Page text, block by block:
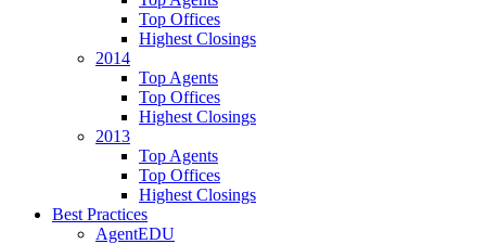
Top Offices
Highest Closings
2014
Top Agents
Top Offices
Highest Closings
2013
Top Agents
Top Offices
Highest Closings
Best Practices
AgentEDU